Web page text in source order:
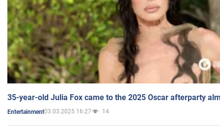
35-year-old Julia Fox came to the 2025 Oscar afterparty
Entertainment03.03.2025 16:27 14